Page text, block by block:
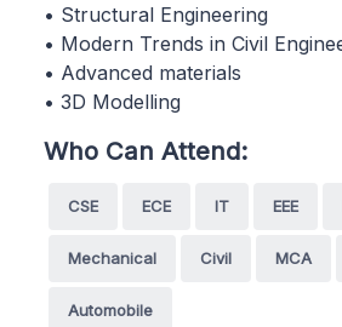
• Structural Engineering
• Modern Trends in Civil
• Advanced materials
• 3D Modelling
Who Can Attend:
CSE ECE IT EEE
Mechanical Civil MCA
Automobile